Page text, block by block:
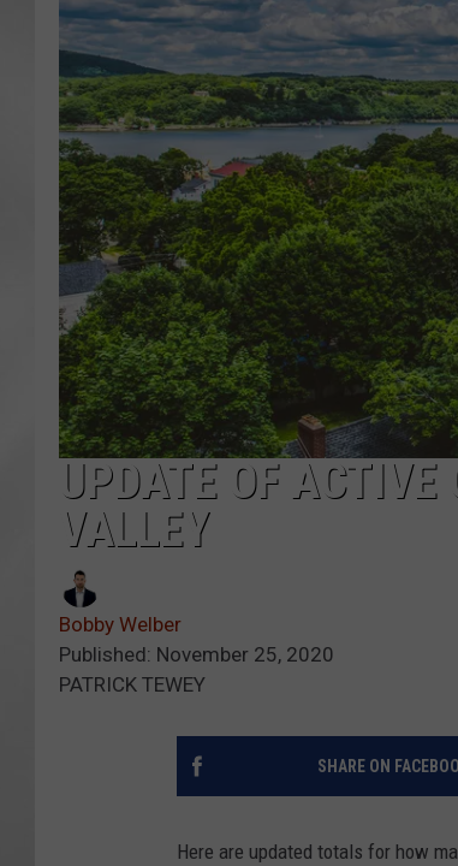
UPDATE OF ACTIVE
VALLEY
Bobby Welber
Published: November 25, 2020
PATRICK TEWEY
SHARE ON
Here are updated totals for how